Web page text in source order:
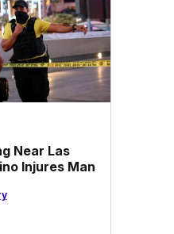
Near Las
Injures Man